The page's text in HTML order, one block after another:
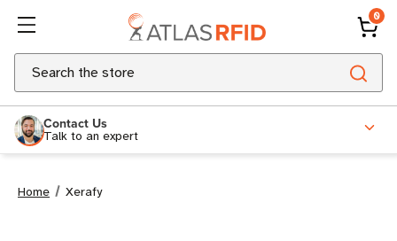
0
Search
Contact Us
Talk to an expert
Home Xerafy